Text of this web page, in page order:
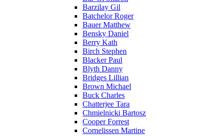
Barzilay Gil
Batchelor Roger
Bauer Matthew
Bensky Daniel
Berry Kath
Birch Stephen
Blacker Paul
Blyth Danny
Bridges Lillian
Brown Michael
Buck Charles
Chatterjee Tara
Chmielnicki Bartosz
Cooper Forrest
Cornelissen Martine